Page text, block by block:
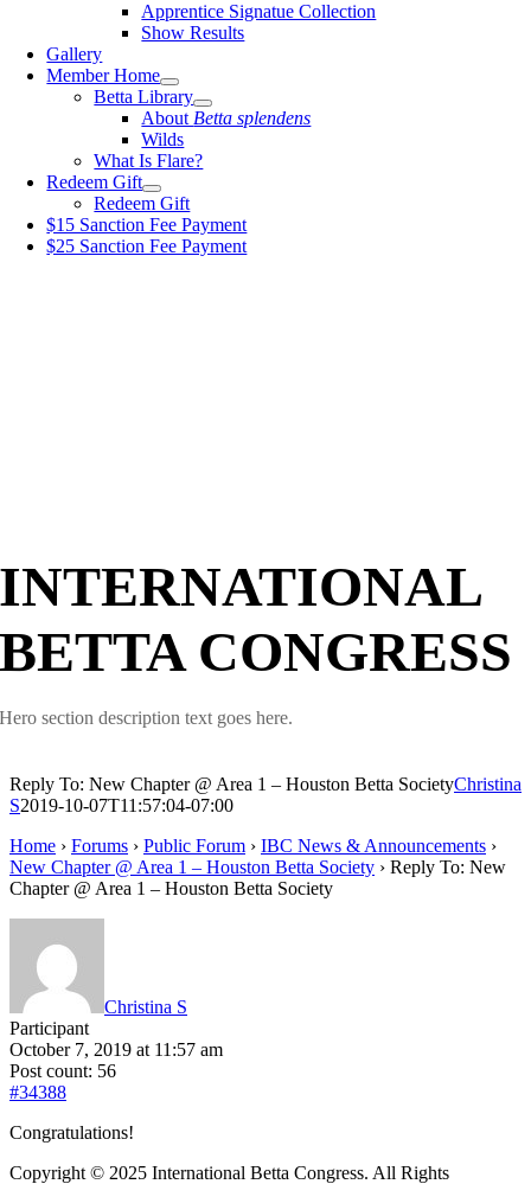
Apprentice Signatue Collection
Show Results
Gallery
Member Home
Betta Library
About Betta splendens
Wilds
What Is Flare?
Redeem Gift
Redeem Gift
$15 Sanction Fee Payment
$25 Sanction Fee Payment
INTERNATIONAL
BETTA CONGRESS
Hero section description text goes here.
Reply To: New Chapter @ Area 1 – Houston Betta SocietyChristina
S2019-10-07T11:57:04-07:00
Home › Forums › Public Forum › IBC News & Announcements ›
New Chapter @ Area 1 – Houston Betta Society › Reply To: New
Chapter @ Area 1 – Houston Betta Society
Christina S
Participant
October 7, 2019 at 11:57 am
Post count: 56
#34388
Congratulations!
Copyright © 2025 International Betta Congress. All Rights